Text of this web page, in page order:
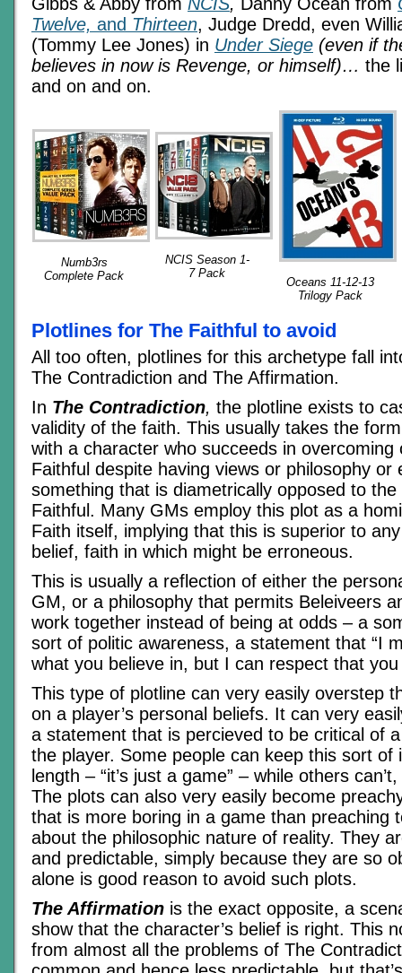
Twelve, and Thirteen, Judge Dredd, even
(Tommy Lee Jones) in Under Siege (even if
believes in now is Revenge, or himself)… the
and on and on.
Numb3rs
Complete Pack
NCIS Season 1-
7 Pack
Oceans 11-12-13
Trilogy Pack
Plotlines for The Faithful to avoid
All too often, plotlines for this archetype fall
The Contradiction and The Affirmation.
In The Contradiction, the plotline exists to
validity of the faith. This usually takes the
with a character who succeeds in overcoming
Faithful despite having views or philosophy or
something that is diametrically opposed to
Faithful. Many GMs employ this plot as a
Faith itself, implying that this is superior to
belief, faith in which might be erroneous.
This is usually a reflection of either the
GM, or a philosophy that permits Beleiveers
work together instead of being at odds – a
sort of politic awareness, a statement that “I
what you believe in, but I can respect that
This type of plotline can very easily overstep
on a player’s personal beliefs. It can very
a statement that is percieved to be critical of
the player. Some people can keep this sort of
length – “it’s just a game” – while others
The plots can also very easily become
that is more boring in a game than preaching
about the philosophic nature of reality. They
and predictable, simply because they are so
alone is good reason to avoid such plots.
The Affirmation is the exact opposite, a
show that the character’s belief is right. This
from almost all the problems of The